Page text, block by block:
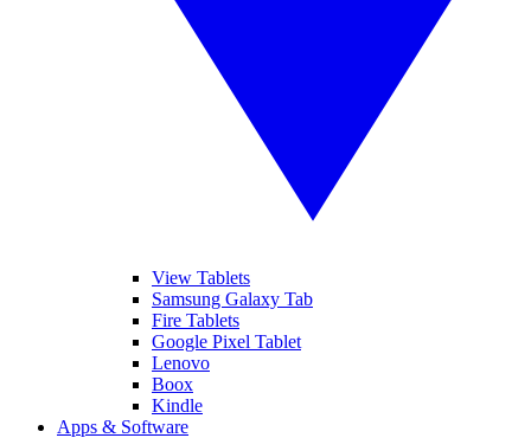
View Tablets
Samsung Galaxy Tab
Fire Tablets
Google Pixel Tablet
Lenovo
Boox
Kindle
Apps & Software